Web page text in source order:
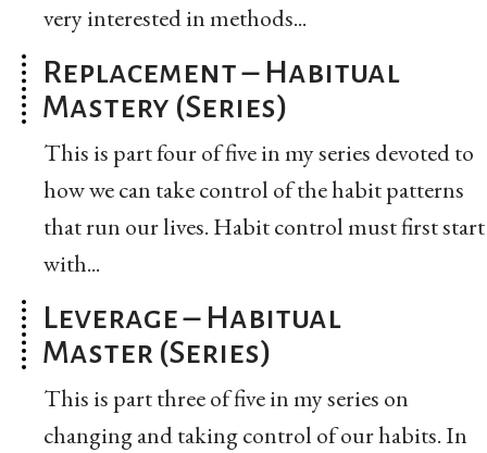
very interested in methods...
Replacement – Habitual
Mastery (Series)
This is part four of five in my series devoted to
how we can take control of the habit patterns
that run our lives. Habit control must first start
with...
Leverage – Habitual
Master (Series)
This is part three of five in my series on
changing and taking control of our habits. In